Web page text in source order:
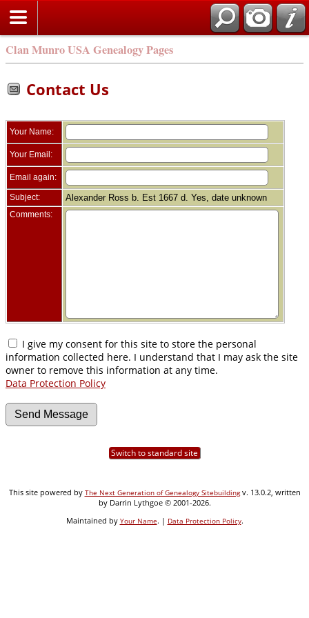
Clan Munro USA Genealogy Pages
Contact Us
Your Name:
Your Email:
Email again:
Subject: Alexander Ross b. Est 1667 d. Yes, date unknown
Comments:
I give my consent for this site to store the personal
information collected here. I understand that I may ask the site
owner to remove this information at any time.
Data Protection Policy
Switch to standard site
This site powered by The Next Generation of Genealogy Sitebuildingv. 13.0.2, written
by Darrin Lythgoe © 2001-2026.
Maintained by Your Name. | Data Protection Policy.